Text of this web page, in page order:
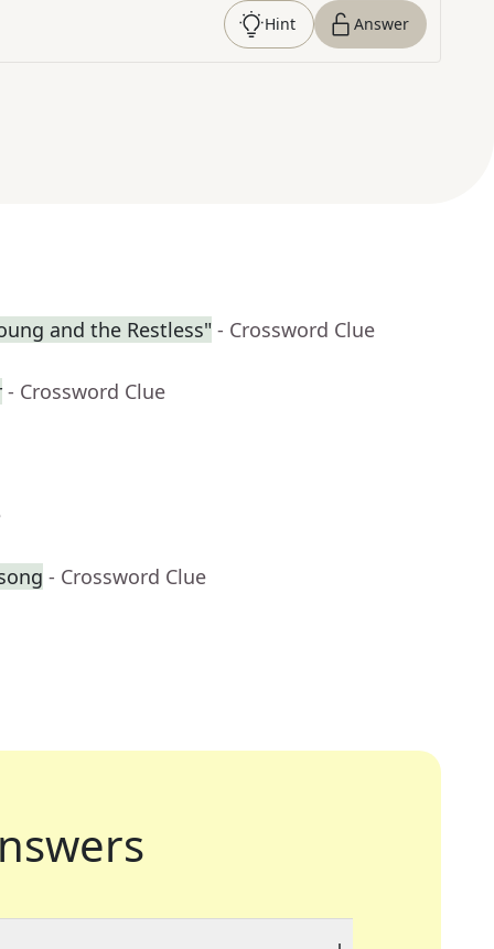
Hint Answer
and the Restless" - Crossword Clue
- Crossword Clue
- Crossword Clue